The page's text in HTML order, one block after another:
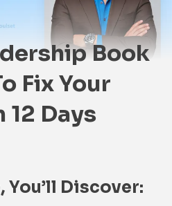
Book
Fix Your
12 Days
Discover: